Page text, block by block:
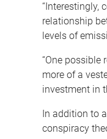
“Interestingly,
relationship
levels of
“One
more of a
investment in
In addition to
conspiracy